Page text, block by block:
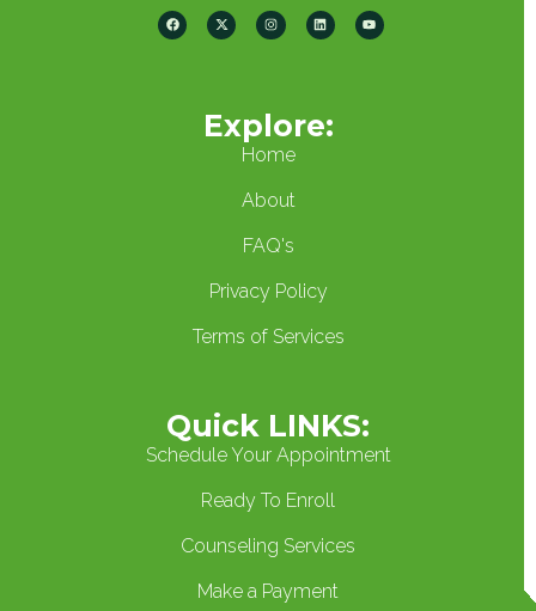
Explore:
Home
About
FAQ's
Privacy Policy
Terms of Services
Quick LINKS:
Schedule Your Appointment
Ready To Enroll
Counseling Services
Make a Payment